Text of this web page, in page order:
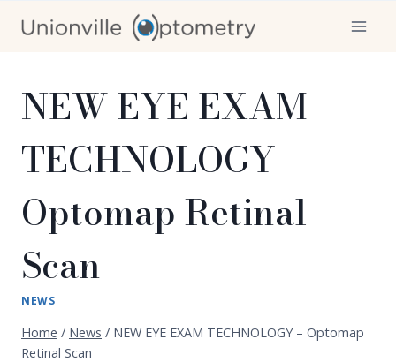
NEW EYE EXAM
TECHNOLOGY –
Optomap Retinal
Scan
NEWS
Home / News / NEW EYE EXAM TECHNOLOGY – Optomap
Retinal Scan